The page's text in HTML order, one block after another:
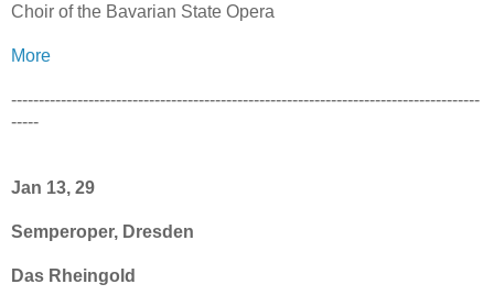
Choir of the Bavarian State Opera
More
-------------------------------------------------------------------------------------
-----
Jan 13, 29
Semperoper, Dresden
Das Rheingold